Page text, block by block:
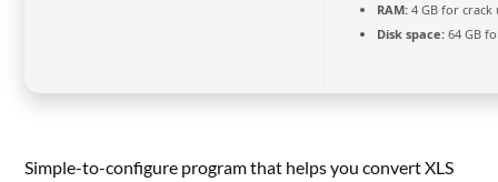
RAM: 4 GB for crack
Disk space: 64 GB
Simple-to-configure program that helps you convert XLS